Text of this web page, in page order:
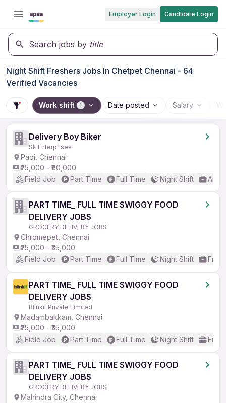
Employer Login Candidate Login
Search jobs by title
Night Shift Freshers Jobs In Chetpet Chennai - 64
Verified Vacancies
Work shift 1 Date posted Salary
Delivery Boy Biker
Sk Enterprises
Padi, Chennai
₹25,000 - ₹60,000
Field Job
Part Time Full Time Night Shift Any
PART TIME_ FULL TIME SWIGGY FOOD
DELIVERY JOBS
GROCERY DELIVERY JOBS
Chromepet, Chennai
₹25,000 - ₹35,000
Field Job
Part Time Full Time Night Shift
PART TIME_ FULL TIME SWIGGY FOOD
DELIVERY JOBS
Blinkit Private Limited
Madambakkam, Chennai
₹25,000 - ₹35,000
Field Job
Part Time Full Time Night Shift
PART TIME_ FULL TIME SWIGGY FOOD
DELIVERY JOBS
GROCERY DELIVERY JOBS
Mahindra City, Chennai